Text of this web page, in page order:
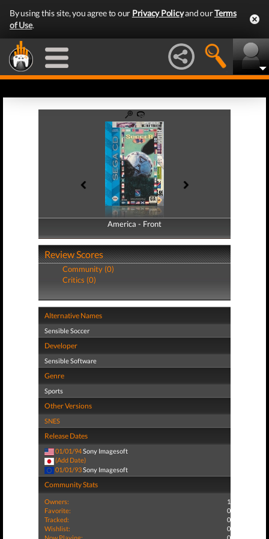
By using this site, you agree to our Privacy Policyand ourTerms
of Use.
America - Front
America - Back
Review Scores
Community (0)
Critics (0)
Alternative Names
Sensible Soccer
Developer
Sensible Software
Genre
Sports
Other Versions
SNES
Release Dates
01/01/94Sony Imagesoft
(Add Date)
01/01/93Sony Imagesoft
Community Stats
Owners:
1
Favorite:
0
Tracked:
0
Wishlist:
0
Now Playing:
0